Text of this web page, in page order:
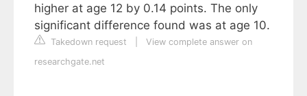
higher at age 12 by 0.14 points. The only
significant difference found was at age 10.
Takedown request
View complete answer on
researchgate.net